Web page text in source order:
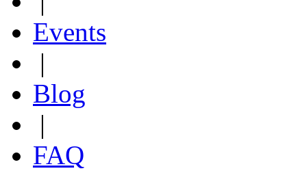
Events
|
Blog
|
FAQ